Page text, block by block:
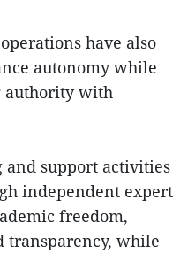
have also
autonomy while
authority with
support activities
independent expert
freedom,
transparency, while